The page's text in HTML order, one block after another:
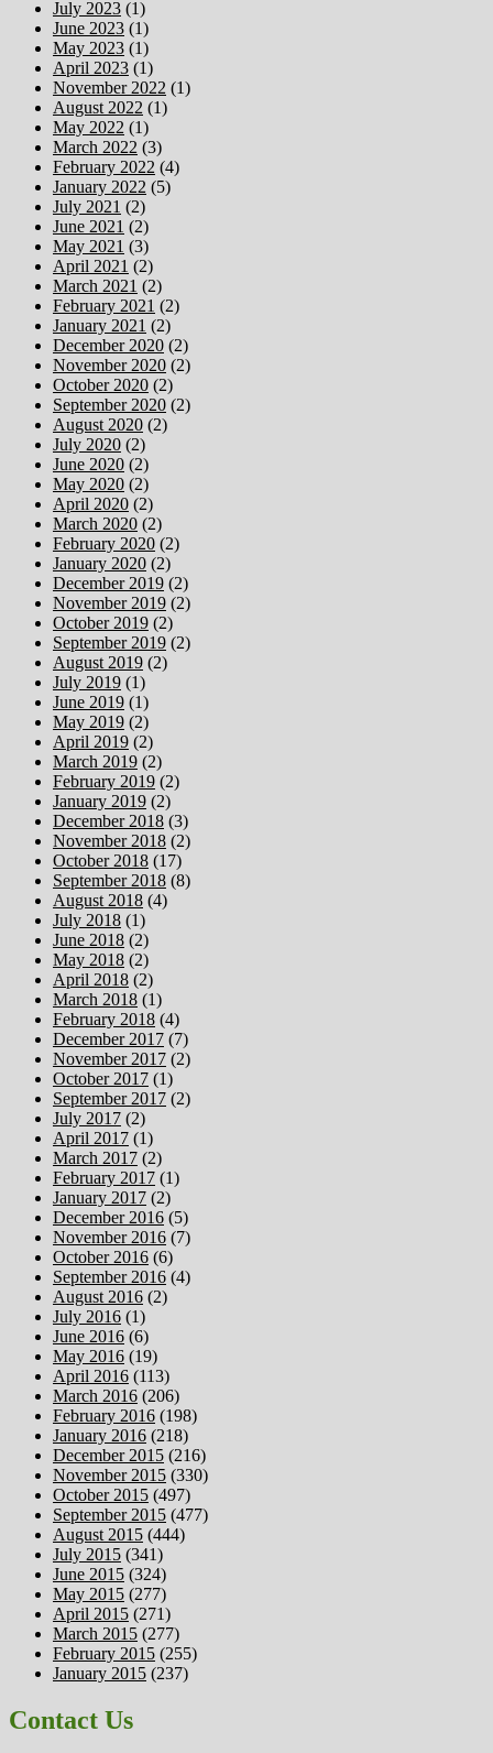
July 2023 (1)
June 2023 (1)
May 2023 (1)
April 2023 (1)
November 2022 (1)
August 2022 (1)
May 2022 (1)
March 2022 (3)
February 2022 (4)
January 2022 (5)
July 2021 (2)
June 2021 (2)
May 2021 (3)
April 2021 (2)
March 2021 (2)
February 2021 (2)
January 2021 (2)
December 2020 (2)
November 2020 (2)
October 2020 (2)
September 2020 (2)
August 2020 (2)
July 2020 (2)
June 2020 (2)
May 2020 (2)
April 2020 (2)
March 2020 (2)
February 2020 (2)
January 2020 (2)
December 2019 (2)
November 2019 (2)
October 2019 (2)
September 2019 (2)
August 2019 (2)
July 2019 (1)
June 2019 (1)
May 2019 (2)
April 2019 (2)
March 2019 (2)
February 2019 (2)
January 2019 (2)
December 2018 (3)
November 2018 (2)
October 2018 (17)
September 2018 (8)
August 2018 (4)
July 2018 (1)
June 2018 (2)
May 2018 (2)
April 2018 (2)
March 2018 (1)
February 2018 (4)
December 2017 (7)
November 2017 (2)
October 2017 (1)
September 2017 (2)
July 2017 (2)
April 2017 (1)
March 2017 (2)
February 2017 (1)
January 2017 (2)
December 2016 (5)
November 2016 (7)
October 2016 (6)
September 2016 (4)
August 2016 (2)
July 2016 (1)
June 2016 (6)
May 2016 (19)
April 2016 (113)
March 2016 (206)
February 2016 (198)
January 2016 (218)
December 2015 (216)
November 2015 (330)
October 2015 (497)
September 2015 (477)
August 2015 (444)
July 2015 (341)
June 2015 (324)
May 2015 (277)
April 2015 (271)
March 2015 (277)
February 2015 (255)
January 2015 (237)
Contact Us